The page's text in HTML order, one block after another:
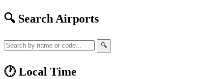
🔍 Search Airports
🔍
🕐 Local Time